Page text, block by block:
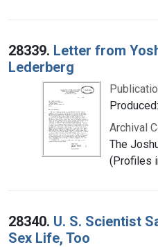
28339. Letter from
Lederberg
Archival
The
(Profiles
28340. U. S. Scientist
Sex Life, Too